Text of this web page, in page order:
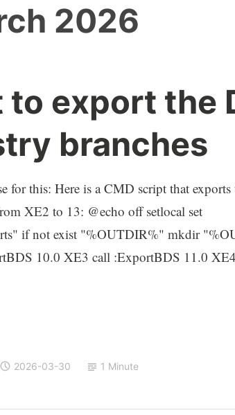
2026
to export the
branches
for this: Here is a CMD script that
XE2 to 13: @echo off setlocal set
if not exist "%OUTDIR%" mkdir
10.0 XE3 call :ExportBDS 11.0
2026-03-30 1 Minute